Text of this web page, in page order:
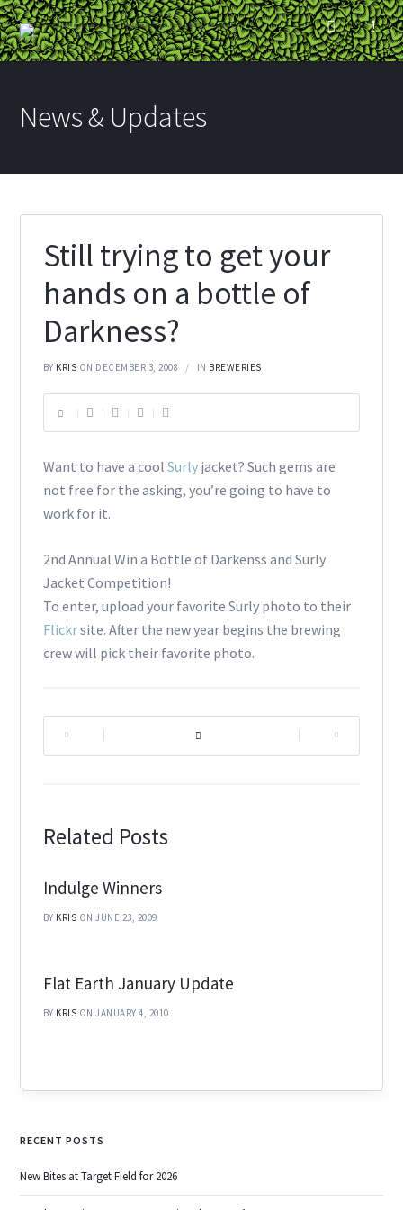
News & Updates
Still trying to get your
hands on a bottle of
Darkness?
BY KRIS ON DECEMBER 3, 2008 IN BREWERIES
Want to have a cool Surlyjacket? Such gems are
not free for the asking, you’re going to have to
work for it.
2nd Annual Win a Bottle of Darkenss and Surly
Jacket Competition!
To enter, upload your favorite Surly photo to their
Flickrsite. After the new year begins the brewing
crew will pick their favorite photo.
Related Posts
Indulge Winners
BY KRIS ON JUNE 23, 2009
Flat Earth January Update
BY KRIS ON JANUARY 4, 2010
RECENT POSTS
New Bites at Target Field for 2026